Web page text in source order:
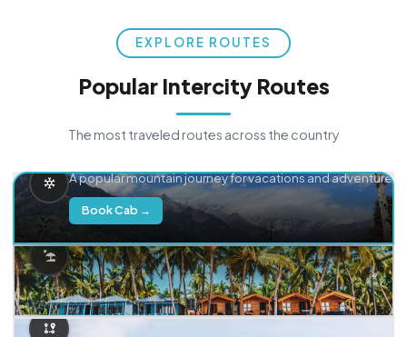
EXPLORE ROUTES
Popular Intercity Routes
The most traveled routes across the country
A popular mountain journey for vacations and adventure.
Book Cab →